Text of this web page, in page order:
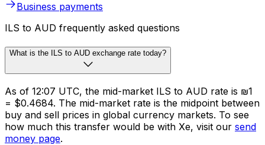
Business payments
ILS to AUD frequently asked questions
What is the ILS to AUD exchange rate today?
As of 12:07 UTC, the mid-market ILS to AUD rate is ₪1
= $0.4684. The mid-market rate is the midpoint between
buy and sell prices in global currency markets. To see
how much this transfer would be with Xe, visit our send
money page.